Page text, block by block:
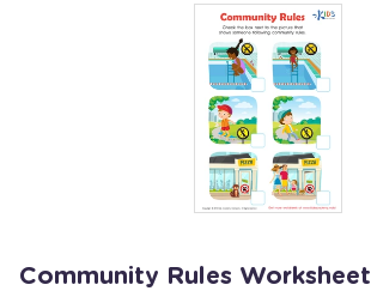
Community Rules Worksheet